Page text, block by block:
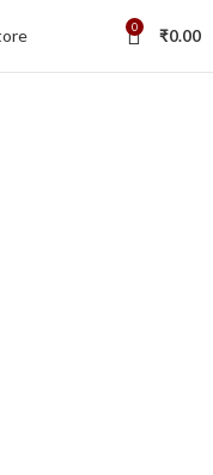
0 ₹0.00